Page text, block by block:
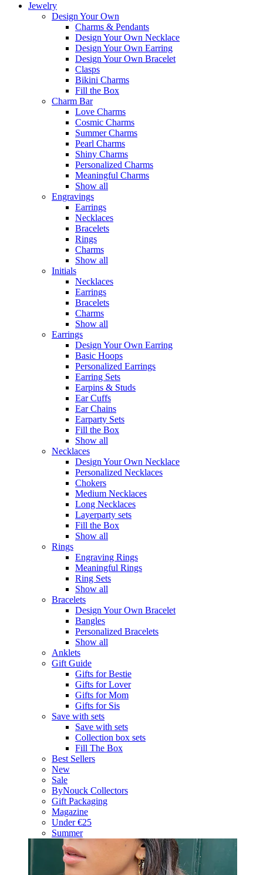
Jewelry
Design Your Own
Charms & Pendants
Design Your Own Necklace
Design Your Own Earring
Design Your Own Bracelet
Clasps
Bikini Charms
Fill the Box
Charm Bar
Love Charms
Cosmic Charms
Summer Charms
Pearl Charms
Shiny Charms
Personalized Charms
Meaningful Charms
Show all
Engravings
Earrings
Necklaces
Bracelets
Rings
Charms
Show all
Initials
Necklaces
Earrings
Bracelets
Charms
Show all
Earrings
Design Your Own Earring
Basic Hoops
Personalized Earrings
Earring Sets
Earpins & Studs
Ear Cuffs
Ear Chains
Earparty Sets
Fill the Box
Show all
Necklaces
Design Your Own Necklace
Personalized Necklaces
Chokers
Medium Necklaces
Long Necklaces
Layerparty sets
Fill the Box
Show all
Rings
Engraving Rings
Meaningful Rings
Ring Sets
Show all
Bracelets
Design Your Own Bracelet
Bangles
Personalized Bracelets
Show all
Anklets
Gift Guide
Gifts for Bestie
Gifts for Lover
Gifts for Mom
Gifts for Sis
Save with sets
Save with sets
Collection box sets
Fill The Box
Best Sellers
New
Sale
ByNouck Collectors
Gift Packaging
Magazine
Under €25
Summer